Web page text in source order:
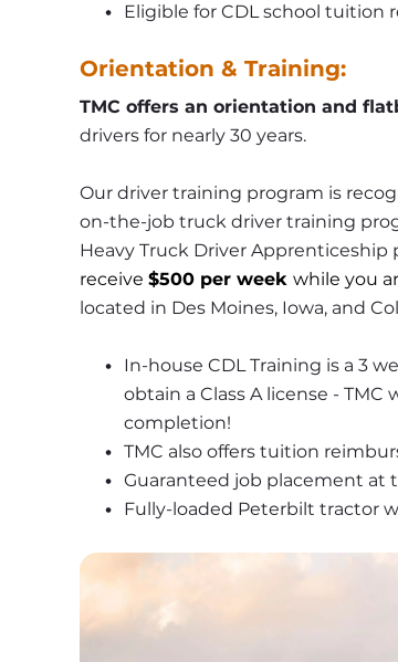
Eligible for CDL school tuition
Orientation & Training:
TMC offers an orientation and
drivers for nearly 30 years.
Our driver training program is
on-the-job truck driver training
Heavy Truck Driver Apprenticeship
receive $500 per week while you
located in Des Moines, Iowa, and
In-house CDL Training is a 3
obtain a Class A license -
completion!
TMC also offers tuition
Guaranteed job placement at
Fully-loaded Peterbilt tractor